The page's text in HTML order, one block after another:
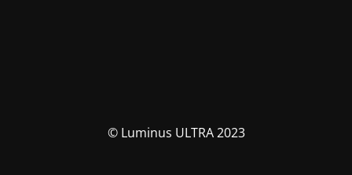
© Luminus ULTRA 2023